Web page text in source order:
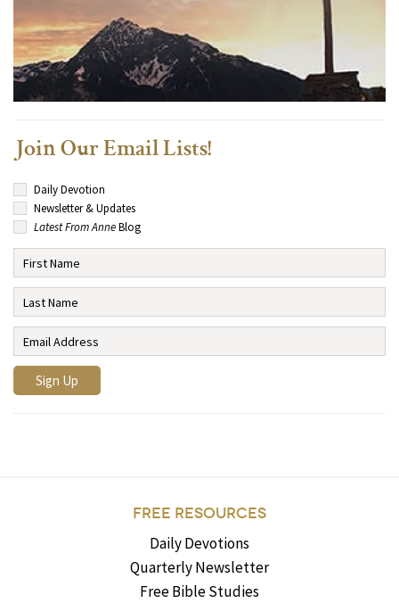
Join Our Email Lists!
Daily Devotion
Newsletter & Updates
Latest From AnneBlog
FREE RESOURCES
Daily Devotions
Quarterly Newsletter
Free Bible Studies